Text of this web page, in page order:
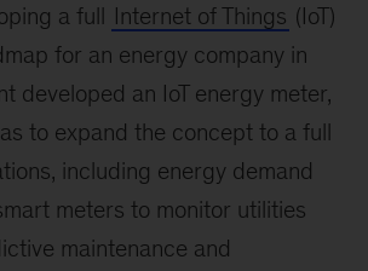
a full Internet of Things (IoT)
for an energy company in
developed an IoT energy meter,
to expand the concept to a full
including energy demand
meters to monitor utilities
maintenance and